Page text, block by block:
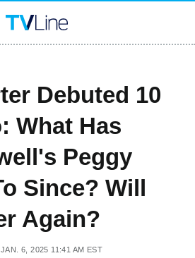
Debuted 10
What Has
Peggy
Since? Will
Again?
JAN. 6, 2025 11:41 AM EST